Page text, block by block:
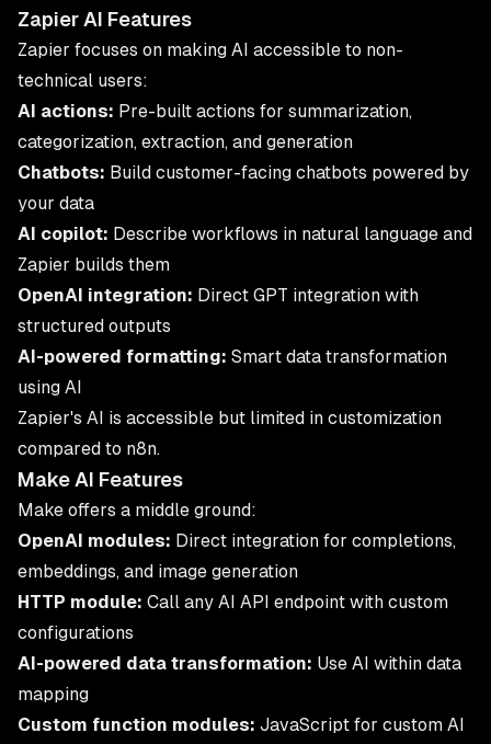
Zapier AI Features
Zapier focuses on making AI accessible to non-
technical users:
AI actions: Pre-built actions for summarization,
categorization, extraction, and generation
Chatbots: Build customer-facing chatbots powered by
your data
AI copilot: Describe workflows in natural language and
Zapier builds them
OpenAI integration: Direct GPT integration with
structured outputs
AI-powered formatting: Smart data transformation
using AI
Zapier's AI is accessible but limited in customization
compared to n8n.
Make AI Features
Make offers a middle ground:
OpenAI modules: Direct integration for completions,
embeddings, and image generation
HTTP module: Call any AI API endpoint with custom
configurations
AI-powered data transformation: Use AI within data
mapping
Custom function modules: JavaScript for custom AI